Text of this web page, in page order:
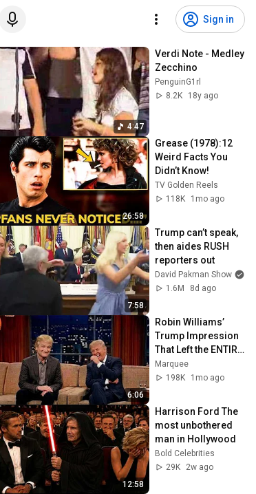
Sign in
4:47
Verdi Note - Medley
Zecchino
PenguinG1rl
8.2K
18y ago
26:58
Grease (1978):12
Weird Facts You
Didn’t Know!
TV Golden Reels
118K
1mo ago
7:58
Trump can’t speak,
then aides RUSH
reporters out
David Pakman Show
1.6M
8d ago
6:06
Robin Williams’
Trump Impression
That Left the ENTIRE
AUDIENCE
Stunned...
Marquee
198K
1mo ago
12:58
Harrison Ford The
most unbothered
man in Hollywood
Bold Celebrities
29K
2w ago